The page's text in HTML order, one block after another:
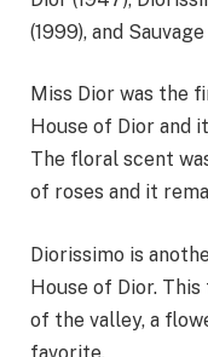
(1999), and Sauvage
Miss Dior was the
House of Dior and
The floral scent
of roses and it
Diorissimo is
House of Dior.
of the valley, a